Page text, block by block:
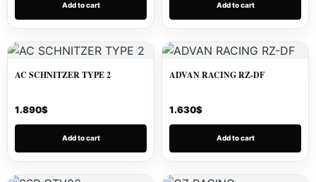
Add to cart Add to cart
AC SCHNITZER TYPE 2
1.890$
Add to cart
ADVAN RACING RZ-DF
1.630$
Add to cart